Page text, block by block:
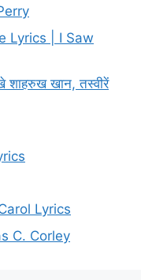
Lyrics | I Saw
शाहरुख खान, तस्वीरें
Lyrics
C. Corley